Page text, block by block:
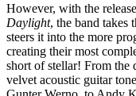
However, with the
Daylight, the band takes
steers it into the more
creating their most
short of stellar! From the
velvet acoustic guitar